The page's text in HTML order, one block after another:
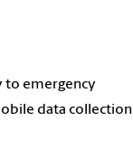
to emergency
data collection